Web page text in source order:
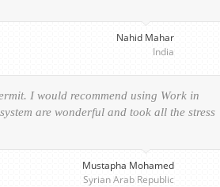
Nahid Mahar
India
I would recommend using Work in
are wonderful and took all the stress
Mustapha Mohamed
Syrian Arab Republic